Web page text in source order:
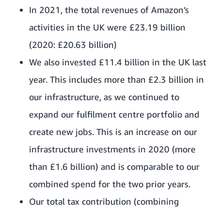
In 2021, the total revenues of Amazon’s
activities in the UK were £23.19 billion
(2020: £20.63 billion)
We also invested £11.4 billion in the UK last
year. This includes more than £2.3 billion in
our infrastructure, as we continued to
expand our fulfilment centre portfolio and
create new jobs. This is an increase on our
infrastructure investments in 2020 (more
than £1.6 billion) and is comparable to our
combined spend for the two prior years.
Our total tax contribution (combining